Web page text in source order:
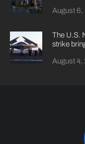
August 6,
The U.S.
strike
August 4,